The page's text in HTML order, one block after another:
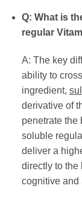
Q: What is
regular
A: The key
ability to
ingredient,
derivative of
penetrate the
soluble
deliver a
directly to the
cognitive and